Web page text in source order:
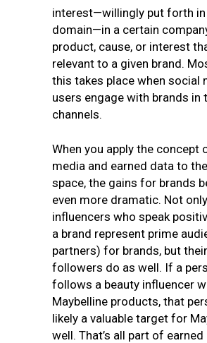
interest—willingly put forth in
domain—in a certain
product, cause, or interest
relevant to a given brand.
this takes place when social
users engage with brands in
channels.
When you apply the concept
media and earned data to
space, the gains for brands
even more dramatic. Not
influencers who speak
a brand represent prime
partners) for brands, but
followers do as well. If a
follows a beauty influencer
Maybelline products, that
likely a valuable target for
well. That’s all part of earned